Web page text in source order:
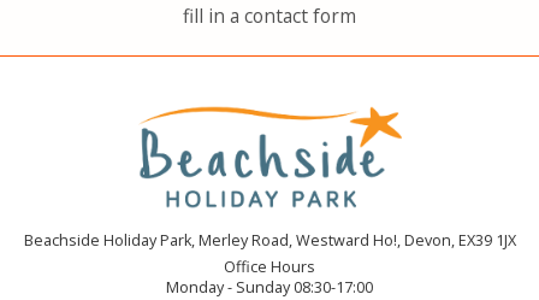
fill in a contact form
Beachside Holiday Park, Merley Road, Westward Ho!, Devon, EX39 1JX
Office Hours
Monday - Sunday 08:30-17:00